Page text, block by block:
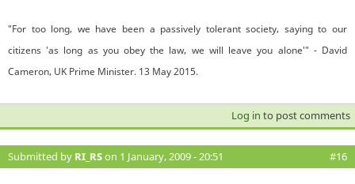
"For too long, we have been a passively tolerant society, saying to our
citizens 'as long as you obey the law, we will leave you alone'" - David
Cameron, UK Prime Minister. 13 May 2015.
Log in to post comments
Submitted by RI_RSon 1 January, 2009 - 20:51 #16